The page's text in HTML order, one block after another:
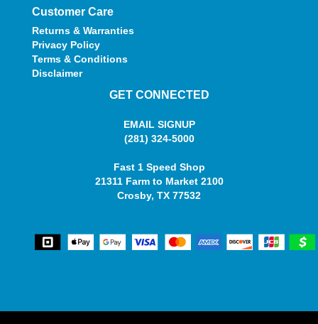
Customer Care
Returns & Warranties
Privacy Policy
Terms & Conditions
Disclaimer
GET CONNECTED
EMAIL SIGNUP
(281) 324-5000
Fast 1 Speed Shop
21311 Farm to Market 2100
Crosby, TX 77532